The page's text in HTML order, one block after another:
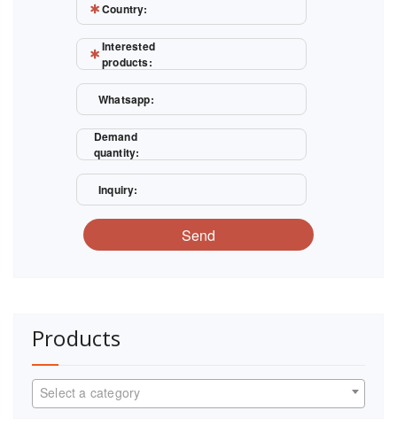
Country:
Interested
products:
Whatsapp:
Demand
quantity:
Inquiry:
Send
Products
Select a category